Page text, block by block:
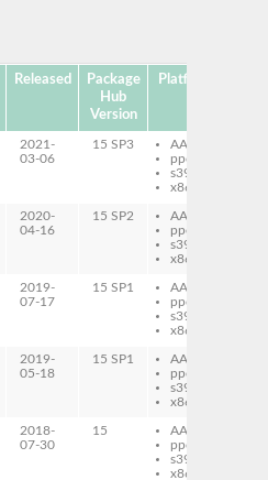
Released
Package
Hub
Version
Platforms
2021-
03-06
15 SP3
AArch64
ppc64le
s390x
x86-64
2020-
04-16
15 SP2
AArch64
ppc64le
s390x
x86-64
2019-
07-17
15 SP1
AArch64
ppc64le
s390x
x86-64
2019-
05-18
15 SP1
AArch64
ppc64le
s390x
x86-64
2018-
07-30
15
AArch64
ppc64le
s390x
x86-64